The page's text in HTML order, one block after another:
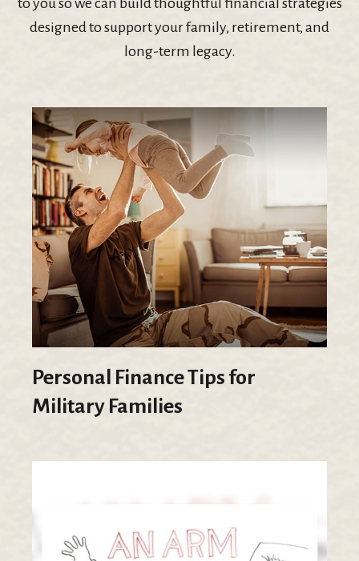
designed to support your family, retirement, and
long-term legacy.
Personal Finance Tips for
Military Families